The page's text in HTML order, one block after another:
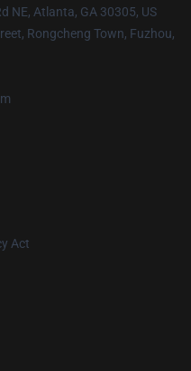
NE, Atlanta, GA 30305, US
Rongcheng Town, Fuzhou,
Act